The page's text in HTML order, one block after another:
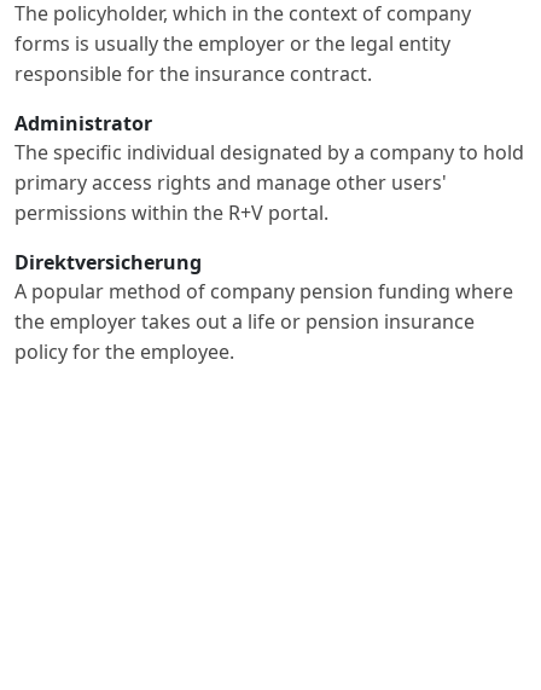
The policyholder, which in the context of company
forms is usually the employer or the legal entity
responsible for the insurance contract.
Administrator
The specific individual designated by a company to hold
primary access rights and manage other users'
permissions within the R+V portal.
Direktversicherung
A popular method of company pension funding where
the employer takes out a life or pension insurance
policy for the employee.